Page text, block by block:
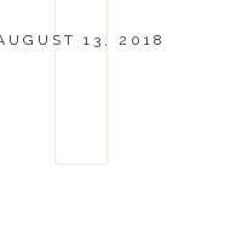
13, 2018